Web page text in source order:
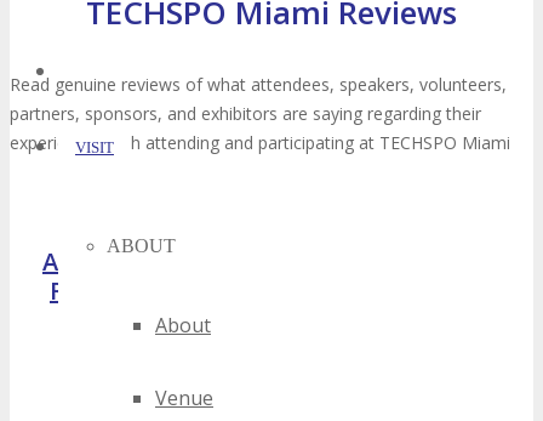
VISIT
ABOUT
About
Venue
TECHSPO Miami Reviews
Read genuine reviews of what attendees, speakers, volunteers,
partners, sponsors, and exhibitors are saying regarding their
experiences with attending and participating at TECHSPO Miami
Attendee
Reviews